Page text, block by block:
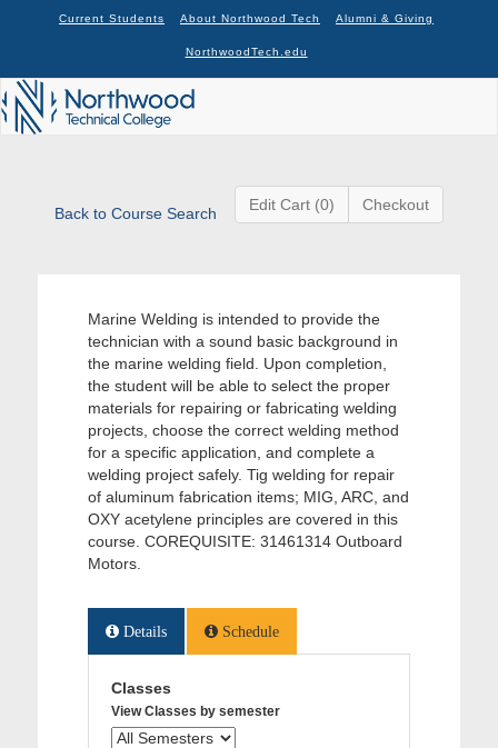
Current Students About Northwood Tech Alumni & Giving
NorthwoodTech.edu
Back to Course Search Edit Cart (0) Checkout
Marine Welding is intended to provide the
technician with a sound basic background in
the marine welding field. Upon completion,
the student will be able to select the proper
materials for repairing or fabricating welding
projects, choose the correct welding method
for a specific application, and complete a
welding project safely. Tig welding for repair
of aluminum fabrication items; MIG, ARC, and
OXY acetylene principles are covered in this
course. COREQUISITE: 31461314 Outboard
Motors.
Details Schedule
Classes
View Classes by semester